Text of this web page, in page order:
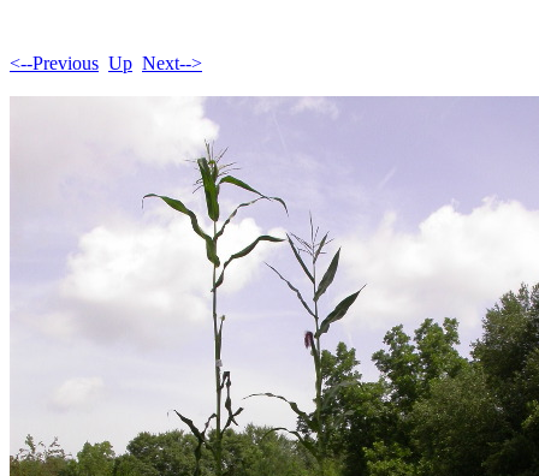
<--Previous Up Next-->